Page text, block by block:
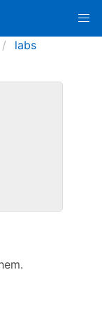
labs